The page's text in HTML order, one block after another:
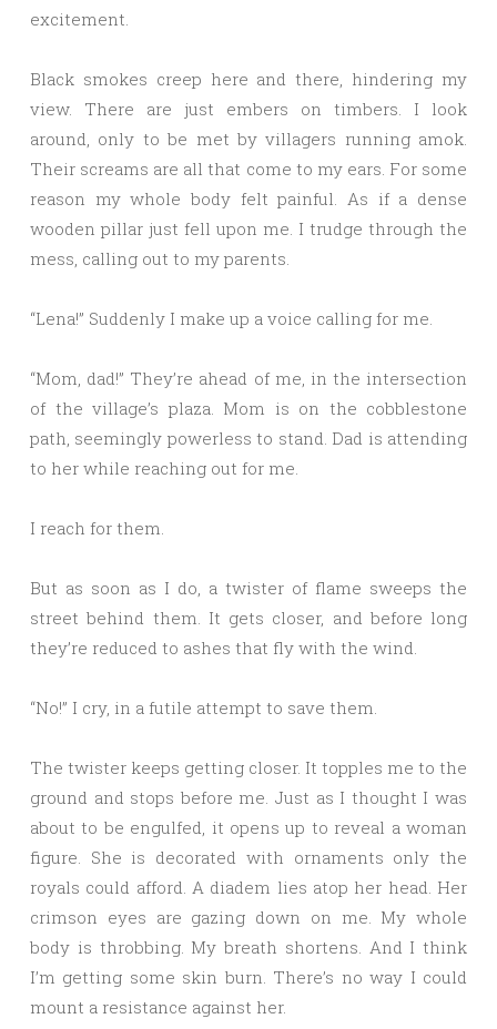
excitement.
Black smokes creep here and there, hindering my
view. There are just embers on timbers. I look
around, only to be met by villagers running amok.
Their screams are all that come to my ears. For some
reason my whole body felt painful. As if a dense
wooden pillar just fell upon me. I trudge through the
mess, calling out to my parents.
“Lena!” Suddenly I make up a voice calling for me.
“Mom, dad!” They’re ahead of me, in the intersection
of the village’s plaza. Mom is on the cobblestone
path, seemingly powerless to stand. Dad is attending
to her while reaching out for me.
I reach for them.
But as soon as I do, a twister of flame sweeps the
street behind them. It gets closer, and before long
they’re reduced to ashes that fly with the wind.
“No!” I cry, in a futile attempt to save them.
The twister keeps getting closer. It topples me to the
ground and stops before me. Just as I thought I was
about to be engulfed, it opens up to reveal a woman
figure. She is decorated with ornaments only the
royals could afford. A diadem lies atop her head. Her
crimson eyes are gazing down on me. My whole
body is throbbing. My breath shortens. And I think
I’m getting some skin burn. There’s no way I could
mount a resistance against her.